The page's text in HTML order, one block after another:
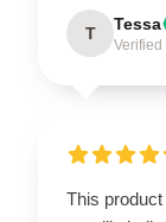
T Tessa
This product